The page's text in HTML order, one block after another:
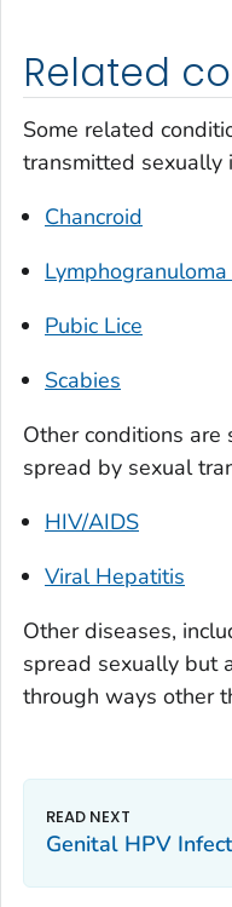
Related
Some related
transmitted sexually
Chancroid
Pubic Lice
Scabies
Other conditions
spread by sexual
HIV/AIDS
Viral Hepatitis
Other diseases,
spread sexually but
through ways other
Genital HPV